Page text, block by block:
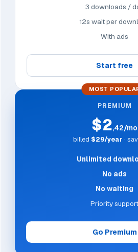
3 downloads /
12s wait per
With ads
Start free
MOST
PREMIUM
$2,42/mo
billed $29/year ·
Unlimited
No ads
No waiting
Priority support
Go Premium